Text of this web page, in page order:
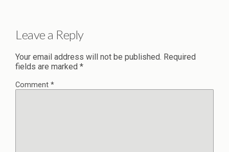
Leave a Reply
Your email address will not be published. Required
fields are marked *
Comment *